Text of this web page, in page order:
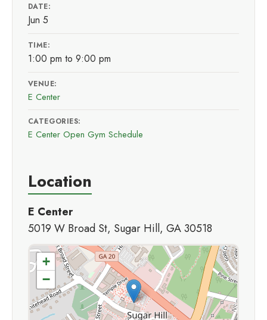
DATE:
Jun 5
TIME:
1:00 pm to 9:00 pm
VENUE:
E Center
CATEGORIES:
E Center Open Gym Schedule
Location
E Center
5019 W Broad St, Sugar Hill, GA 30518
+
−